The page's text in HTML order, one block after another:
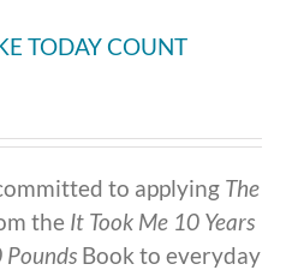
TODAY COUNT
to applying The
the It Took Me 10 Years
Pounds Book to everyday